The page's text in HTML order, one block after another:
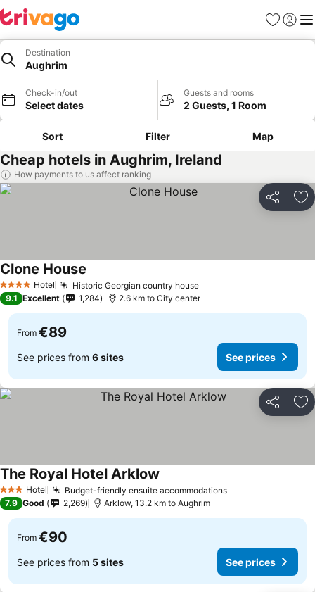
Favorites
Sign in
Destination
Aughrim
Check-in/out
Select dates
Guests and rooms
2 Guests, 1 Room
Sort Filter Map
Cheap hotels in Aughrim, Ireland
How payments to us affect ranking
Share
4 Stars Hotel Historic Georgian country house
Clone House
9.1 Excellent 1,284 2.6 km to City center
From €89
See prices from 6 sites See prices
Share
3 StarsHotel Budget-friendly ensuite accommodations
The Royal Hotel Arklow
7.9 Good 2,269 Arklow, 13.2 km to Aughrim
From €90
See prices from 5 sites See prices